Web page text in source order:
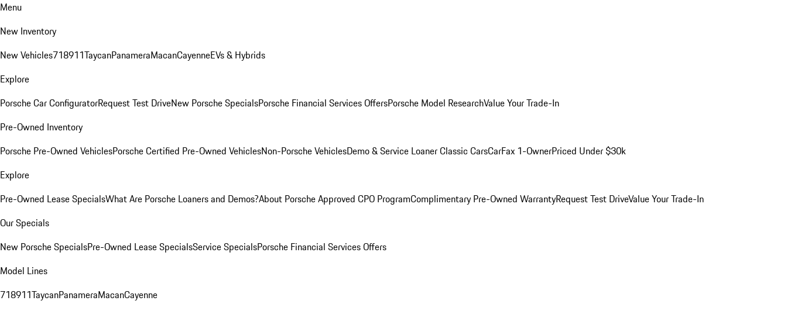
Menu
New Inventory
New Vehicles718911TaycanPanameraMacanCayenneEVs & Hybrids
Explore
Porsche Car ConfiguratorRequest Test DriveNew Porsche SpecialsPorsche Financial Services OffersPorsche Model ResearchValue Your Trade-In
Pre-Owned Inventory
Porsche Pre-Owned VehiclesPorsche Certified Pre-Owned VehiclesNon-Porsche VehiclesDemo & Service LoanerClassic CarsCarFax 1-OwnerPriced Under $30k
Explore
Pre-Owned Lease SpecialsWhat Are Porsche Loaners and Demos?About Porsche Approved CPO ProgramComplimentary Pre-Owned WarrantyRequest Test DriveValue Your Trade-In
Our Specials
New Porsche SpecialsPre-Owned Lease SpecialsService SpecialsPorsche Financial Services Offers
Model Lines
718911TaycanPanameraMacanCayenne